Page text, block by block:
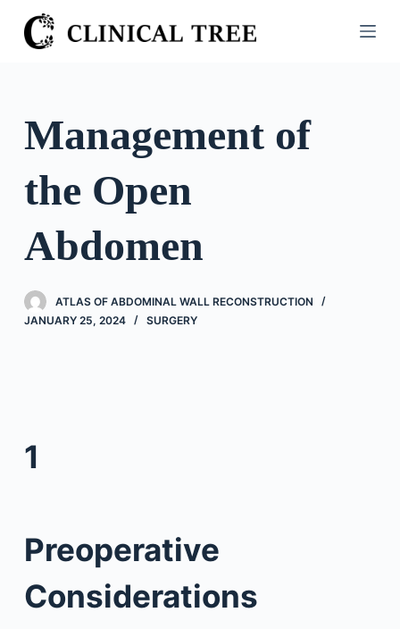
S
k
o
Management of
the Open
Abdomen
ATLAS OF ABDOMINAL WALL RECONSTRUCTION
JANUARY 25, 2024
SURGERY
1
Preoperative
Considerations